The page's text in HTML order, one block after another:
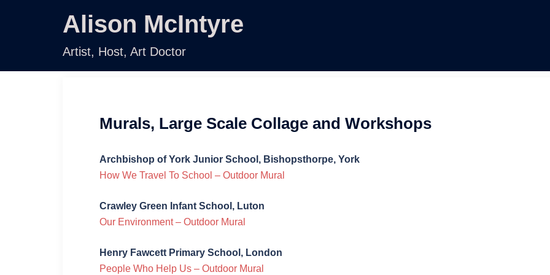
Alison McIntyre
Artist, Host, Art Doctor
Murals, Large Scale Collage and Workshops
Archbishop of York Junior School, Bishopsthorpe, York
How We Travel To School – Outdoor Mural
Crawley Green Infant School, Luton
Our Environment – Outdoor Mural
Henry Fawcett Primary School, London
People Who Help Us – Outdoor Mural